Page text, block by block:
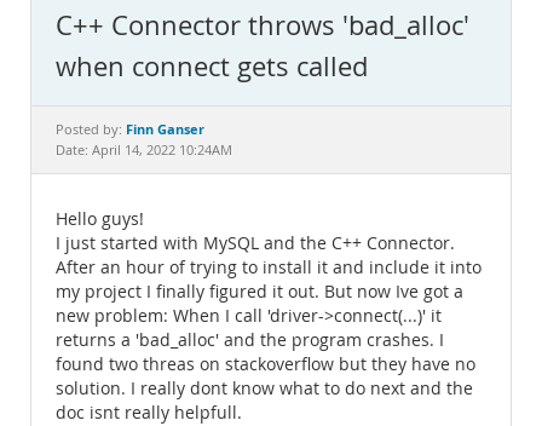
MySQL.com
Downloads
Documentation
C++ Connector throws 'bad_alloc'
when connect gets called
Posted by: Finn Ganser
Date: April 14, 2022 10:24AM
Hello guys!
I just started with MySQL and the C++ Connector.
After an hour of trying to install it and include it into
my project I finally figured it out. But now Ive got a
new problem: When I call 'driver->connect(...)' it
returns a 'bad_alloc' and the program crashes. I
found two threas on stackoverflow but they have no
solution. I really dont know what to do next and the
doc isnt really helpfull.